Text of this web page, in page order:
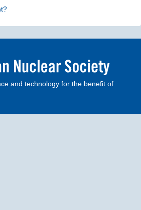
and technology for the benefit of